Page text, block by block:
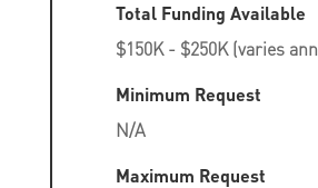
Total Funding Available
$150K - $250K (varies
Minimum Request
N/A
Maximum Request